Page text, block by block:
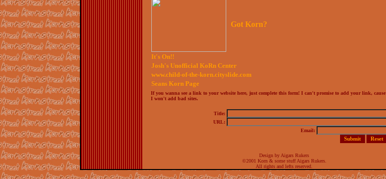
Got Korn?
It's On!!
Josh's Unofficial KoRn Center
www.child-of-the-korn.cityslide.com
Seans Korn Page
If you wanna see a link to your website here, just complete this form! I can't promise to add your link, cause
I won't add bad sites.
Title:
URL:
Email:
Design by Aigars Rukers
©2001 Korn & some stuff Aigars Rukers.
All rights and lefts reserved.